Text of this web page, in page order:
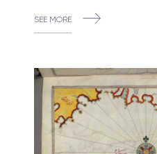
SEE MORE